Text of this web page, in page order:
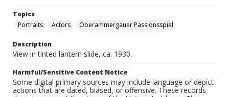
Topics
Portraits
Actors Oberammergauer Passionsspiel
Description
View in tinted lantern slide, ca. 1930.
Harmful/Sensitive Content Notice
Some digital primary sources may include language or depict
actions that are dated, biased, or offensive. These records